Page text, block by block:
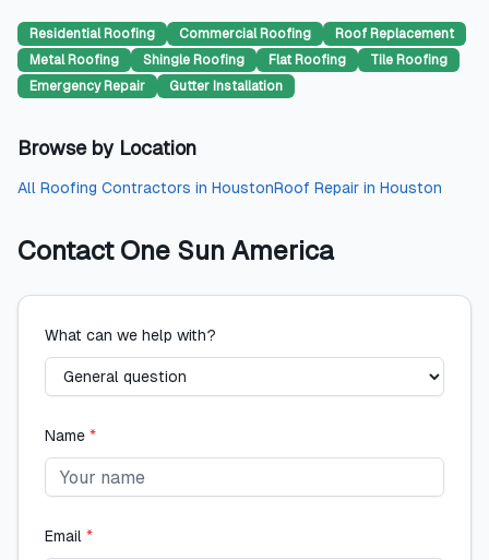
Residential Roofing Commercial Roofing
Roof Replacement
Metal Roofing
Shingle Roofing Flat Roofing
Tile Roofing
Emergency Repair
Gutter Installation
Browse by Location
All Roofing Contractors in HoustonRoof Repair in Houston
Contact One Sun America
What can we help with?
Name *
Email *